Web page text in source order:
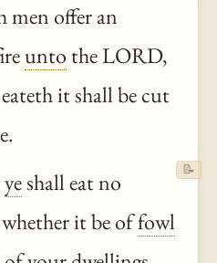
men offer an
unto the LORD,
it shall be cut
yeshall eat no
it be offowl
📝